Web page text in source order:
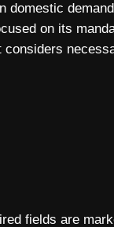
domestic
on its
fields are